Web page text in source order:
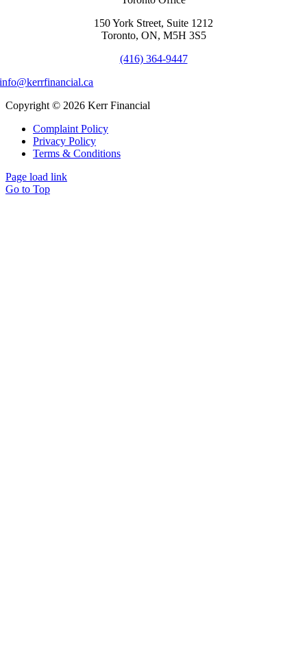
150 York Street, Suite 1212
Toronto, ON, M5H 3S5
(416) 364-9447
info@kerrfinancial.ca
Copyright © 2026 Kerr Financial
Complaint Policy
Privacy Policy
Terms & Conditions
Page load link
Go to Top